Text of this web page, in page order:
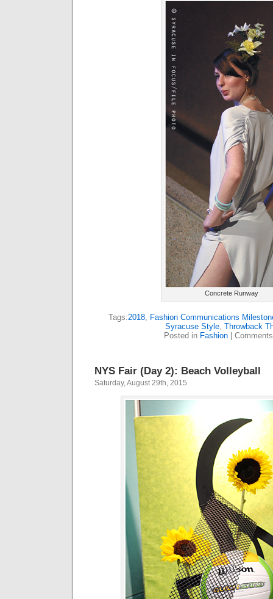
Concrete Runway
Tags:2018, Fashion Communications
Syracuse Style, Throwback
Posted in Fashion|
NYS Fair (Day 2): Beach Volleyball
Saturday, August 29th, 2015